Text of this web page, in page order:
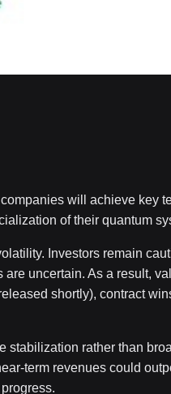
will achieve key
of their quantum
Investors remain
uncertain. As a result,
shortly), contract
stabilization rather than
term revenues could